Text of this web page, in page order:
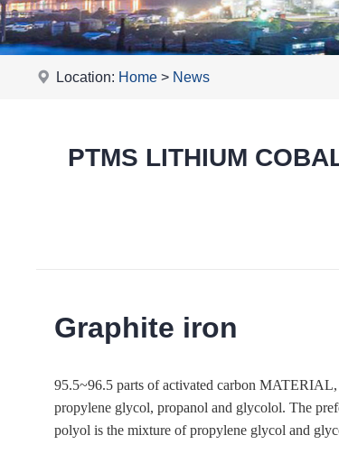
Location: Home > News
PTMS LITHIUM
Graphite iron
95.5~96.5 parts of activated carbon
propylene glycol, propanol and glycolol. The
polyol is the mixture of propylene glycol and